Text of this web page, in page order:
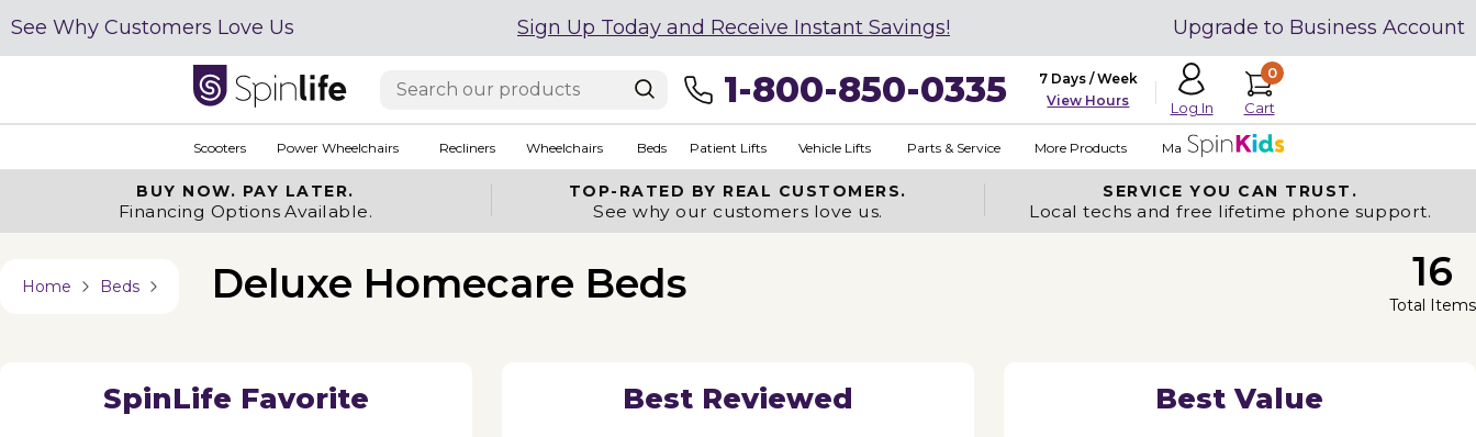
See Why Customers Love Us Sign Up Today and Receive Instant Savings! Upgrade to Business Account
1-800-850-0335
7 Days / Week
View Hours
Log In
0
Cart
Scooters Power Wheelchairs Recliners Wheelchairs Beds Patient Lifts Vehicle Lifts Parts & Service More Products Made in USA
BUY NOW. PAY LATER.
Financing Options Available.
TOP-RATED BY REAL CUSTOMERS.
See why our customers love us.
SERVICE YOU CAN TRUST.
Local techs and free lifetime phone support.
Home Beds Deluxe Homecare Beds 16
Total Items
SpinLife Favorite Best Reviewed Best Value